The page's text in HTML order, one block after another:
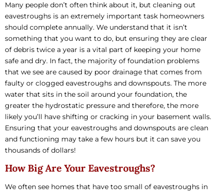
Many people don’t often think about it, but cleaning out
eavestroughs is an extremely important task homeowners
should complete annually. We understand that it isn’t
something that you want to do, but ensuring they are clear
of debris twice a year is a vital part of keeping your home
safe and dry. In fact, the majority of foundation problems
that we see are caused by poor drainage that comes from
faulty or clogged eavestroughs and downspouts. The more
water that sits in the soil around your foundation, the
greater the hydrostatic pressure and therefore, the more
likely you’ll have shifting or cracking in your basement walls.
Ensuring that your eavestroughs and downspouts are clean
and functioning may take a few hours but it can save you
thousands of dollars!
How Big Are Your Eavestroughs?
We often see homes that have too small of eavestroughs in